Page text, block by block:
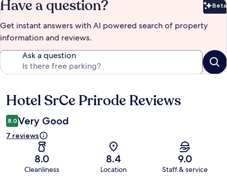
Have a question? Beta
Get instant answers with AI powered search of property
information and reviews.
Ask a question
Reviews
Hotel SrCe Prirode Reviews
8.0 Very Good
7 reviews
8.0
Cleanliness
8.4
Location
9.0
Staff & service